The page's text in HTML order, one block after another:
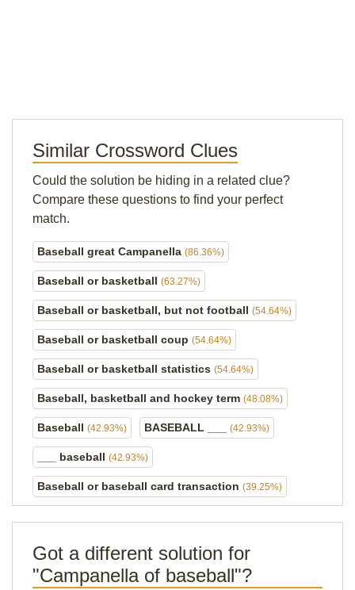
Similar Crossword Clues
Could the solution be hiding in a related clue?
Compare these questions to find your perfect
match.
Baseball great Campanella (86.36%)
Baseball or basketball (63.27%)
Baseball or basketball, but not football (54.64%)
Baseball or basketball coup (54.64%)
Baseball or basketball statistics (54.64%)
Baseball, basketball and hockey term (48.08%)
Baseball (42.93%) BASEBALL ___ (42.93%)
___ baseball (42.93%)
Baseball or baseball card transaction (39.25%)
Got a different solution for
"Campanella of baseball"?